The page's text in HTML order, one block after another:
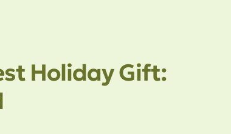
Holiday Gift: